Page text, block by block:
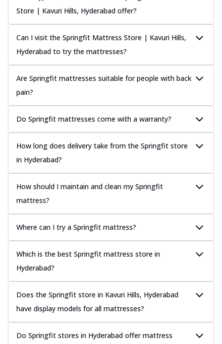
Store | Kavuri Hills, Hyderabad offer?
Can I visit the Springfit Mattress Store | Kavuri Hills,
Hyderabad to try the mattresses?
Are Springfit mattresses suitable for people with back
pain?
Do Springfit mattresses come with a warranty?
How long does delivery take from the Springfit store
in Hyderabad?
How should I maintain and clean my Springfit
mattress?
Where can I try a Springfit mattress?
Which is the best Springfit mattress store in
Hyderabad?
Does the Springfit store in Kavuri Hills, Hyderabad
have display models for all mattresses?
Do Springfit stores in Hyderabad offer mattress